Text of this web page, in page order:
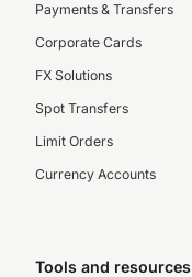
Payments & Transfers
Corporate Cards
FX Solutions
Spot Transfers
Limit Orders
Currency Accounts
Tools and resources